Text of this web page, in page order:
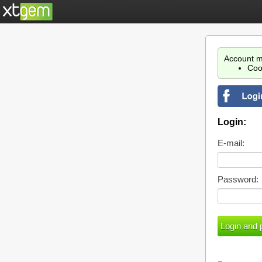
Account
Login:
E-mail:
Password: